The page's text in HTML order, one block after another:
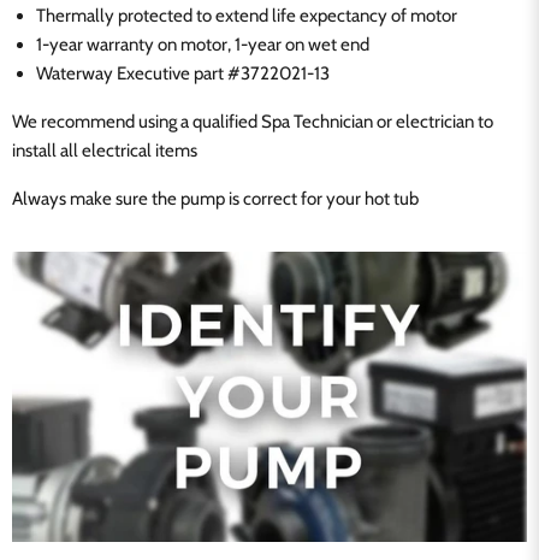
Thermally protected to extend life expectancy of motor
1-year warranty on motor, 1-year on wet end
Waterway Executive part #3722021-13
We recommend using a qualified Spa Technician or electrician to
install all electrical items
Always make sure the pump is correct for your hot tub